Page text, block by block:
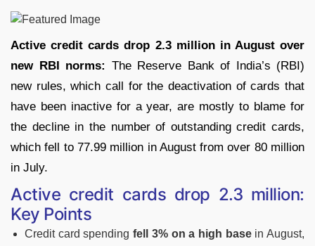
Active credit cards drop 2.3 million in August over
new RBI norms: The Reserve Bank of India’s (RBI)
new rules, which call for the deactivation of cards that
have been inactive for a year, are mostly to blame for
the decline in the number of outstanding credit cards,
which fell to 77.99 million in August from over 80 million
in July.
Active credit cards drop 2.3 million:
Key Points
Credit card spending fell 3% on a high basein August,